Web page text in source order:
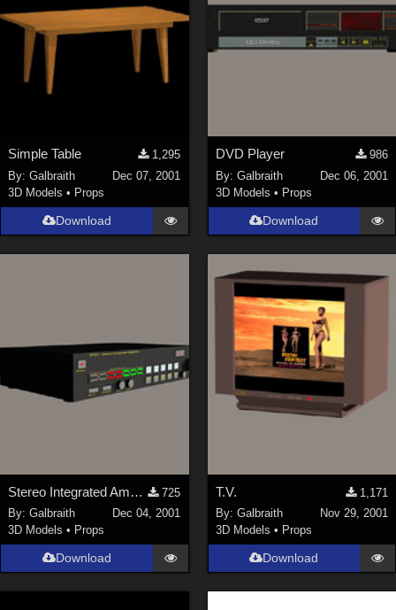
Simple Table
1,295
By:Galbraith
Dec 07, 2001
3D Models • Props
Download
DVD Player
986
By: Galbraith
Dec 06, 2001
3D Models • Props
Download
Stereo Integrated Amplifier
725
By:Galbraith
Dec 04, 2001
3D Models • Props
Download
T.V.
1,171
By: Galbraith
Nov 29, 2001
3D Models • Props
Download